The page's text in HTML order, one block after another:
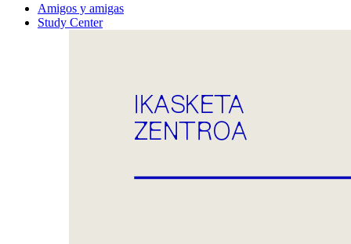
Amigos y amigas
Study Center